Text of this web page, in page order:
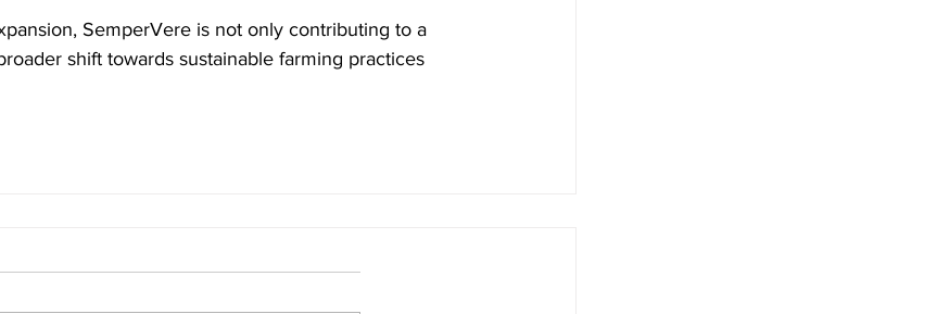
SemperVere is not only contributing to a
shift towards sustainable farming practices